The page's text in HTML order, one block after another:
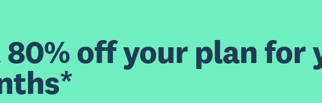
80% off your plan for